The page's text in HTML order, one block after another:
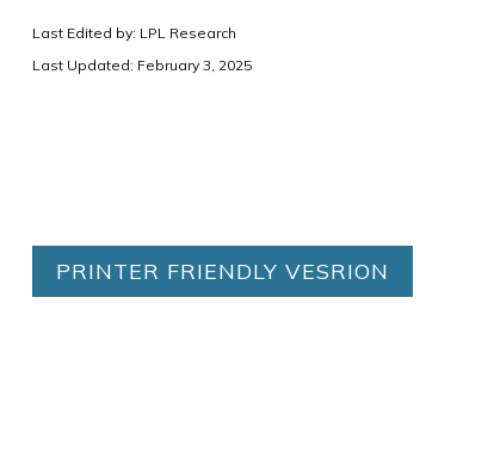
Last Edited by: LPL Research
Last Updated: February 3, 2025
PRINTER FRIENDLY VESRION